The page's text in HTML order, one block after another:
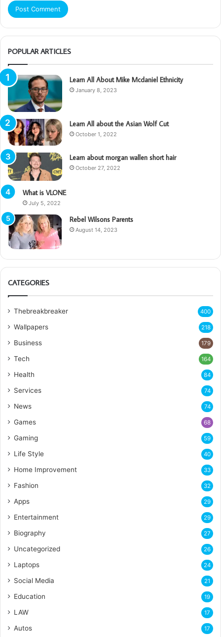
POPULAR ARTICLES
Learn All About Mike Mcdaniel Ethnicity
January 8, 2023
Learn All about the Asian Wolf Cut
October 1, 2022
Learn about morgan wallen short hair
October 27, 2022
What is VLONE
July 5, 2022
Rebel Wilsons Parents
August 14, 2023
CATEGORIES
Thebreakbreaker 400
Wallpapers 218
Business 179
Tech 164
Health 84
Services 74
News 74
Games 68
Gaming 59
Life Style 40
Home Improvement 33
Fashion 32
Apps 29
Entertainment 29
Biography 27
Uncategorized 26
Laptops 24
Social Media 21
Education 19
LAW 17
Autos 17